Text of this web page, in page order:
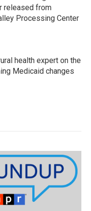
released from
Processing Center
health expert on the
Medicaid changes